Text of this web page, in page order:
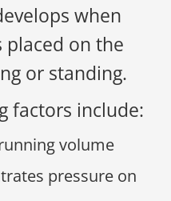
when
placed on the
or standing.
factors include:
volume
pressure on